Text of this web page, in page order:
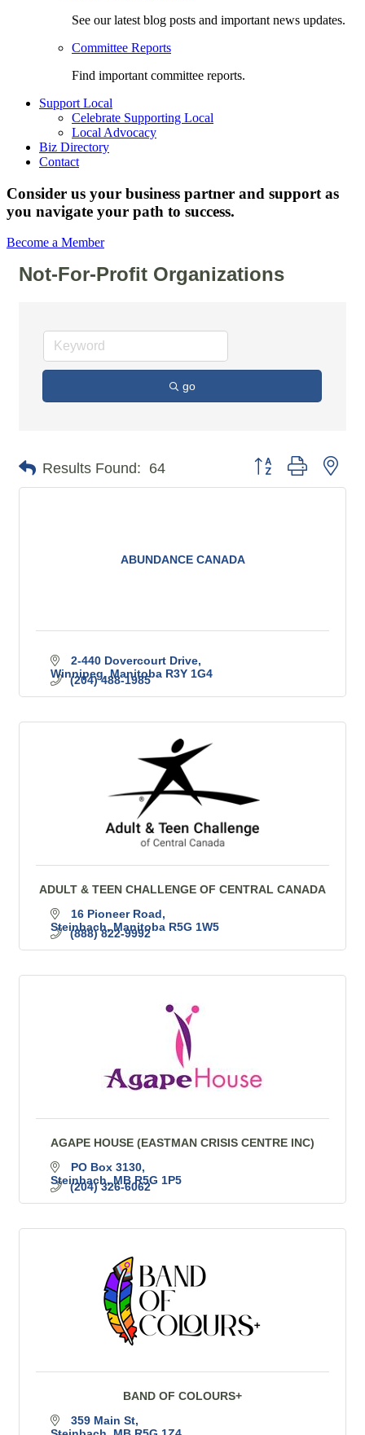
See our latest blog posts and important news updates.
Committee Reports
Find important committee reports.
Support Local
Celebrate Supporting Local
Local Advocacy
Biz Directory
Contact
Consider us your business partner and support as
you navigate your path to success.
Become a Member
Not-For-Profit Organizations
go
Results Found: 64 Button group with
ABUNDANCE CANADA
2-440 Dovercourt Drive
Winnipeg Manitoba R3Y 1G4
(204) 488-1985
ADULT & TEEN CHALLENGE OF CENTRAL CANADA
16 Pioneer Road
Steinbach Manitoba R5G 1W5
(888) 822-9992
AGAPE HOUSE (EASTMAN CRISIS CENTRE INC)
PO Box 3130
Steinbach MB R5G 1P5
(204) 326-6062
BAND OF COLOURS+
359 Main St